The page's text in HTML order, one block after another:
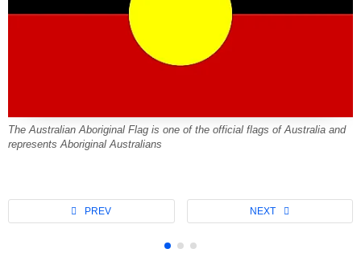
The Australian Aboriginal Flag is one of the official flags of Australia and
represents Aboriginal Australians